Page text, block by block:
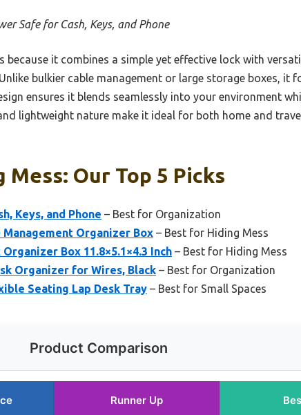
Safe for Cash, Keys, and Phone
because it combines a simple yet effective lock with
bulkier cable management or large storage boxes, it
ensures it blends seamlessly into your environment
lightweight nature make it ideal for both home and
Our Top 5 Picks
Keys, and Phone – Best for Organization
Organizer Box – Best for Hiding Mess
Box 11.8×5.1×4.3 Inch – Best for Hiding Mess
Organizer for Wires, Black – Best for Organization
Seating Lap Desk Tray – Best for Small Spaces
Product Comparison
Runner Up